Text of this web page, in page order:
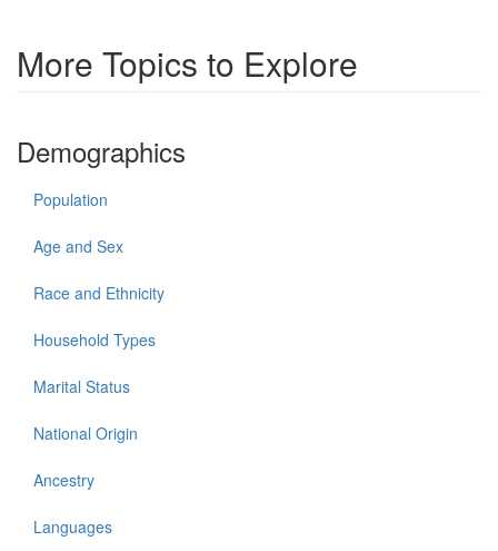
More Topics to Explore
Demographics
Population
Age and Sex
Race and Ethnicity
Household Types
Marital Status
National Origin
Ancestry
Languages